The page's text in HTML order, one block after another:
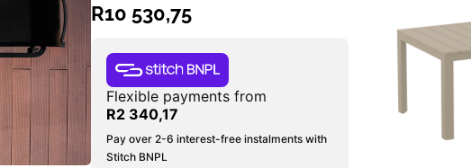
R10 530,75
Flexible payments from
R2 340,17
Pay over 2-6 interest-free instalments with
Stitch BNPL